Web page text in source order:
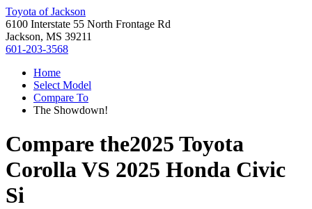
Toyota of Jackson
6100 Interstate 55 North Frontage Rd
Jackson, MS 39211
601-203-3568
Home
Select Model
Compare To
The Showdown!
Compare the2025 Toyota
CorollaVS 2025 Honda Civic
Si